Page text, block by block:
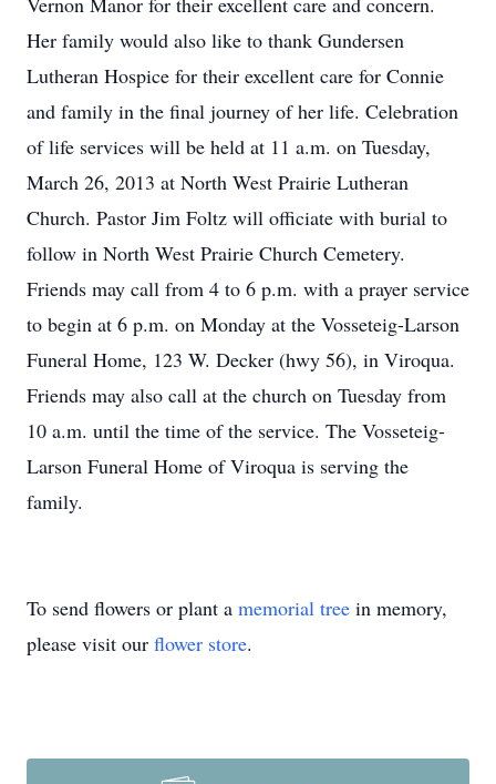
Her family would also like to thank Gundersen
Lutheran Hospice for their excellent care for Connie
and family in the final journey of her life. Celebration
of life services will be held at 11 a.m. on Tuesday,
March 26, 2013 at North West Prairie Lutheran
Church. Pastor Jim Foltz will officiate with burial to
follow in North West Prairie Church Cemetery.
Friends may call from 4 to 6 p.m. with a prayer service
to begin at 6 p.m. on Monday at the Vosseteig-Larson
Funeral Home, 123 W. Decker (hwy 56), in Viroqua.
Friends may also call at the church on Tuesday from
10 a.m. until the time of the service. The Vosseteig-
Larson Funeral Home of Viroqua is serving the
family.
To send flowers or plant a memorial tree in memory,
please visit our flower store.